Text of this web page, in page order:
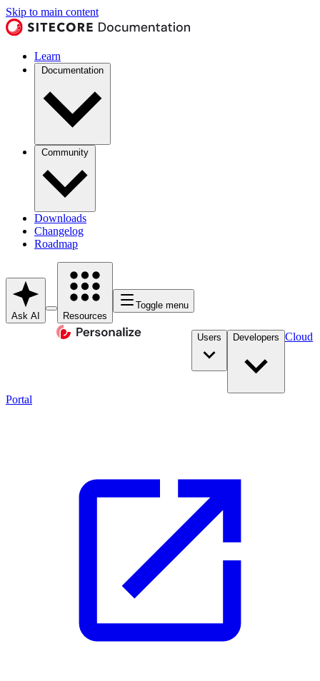
Skip to main content
Learn
Documentation
Community
Downloads
Changelog
Roadmap
Ask AI Resources
Toggle menu
Users Developers Cloud
Portal